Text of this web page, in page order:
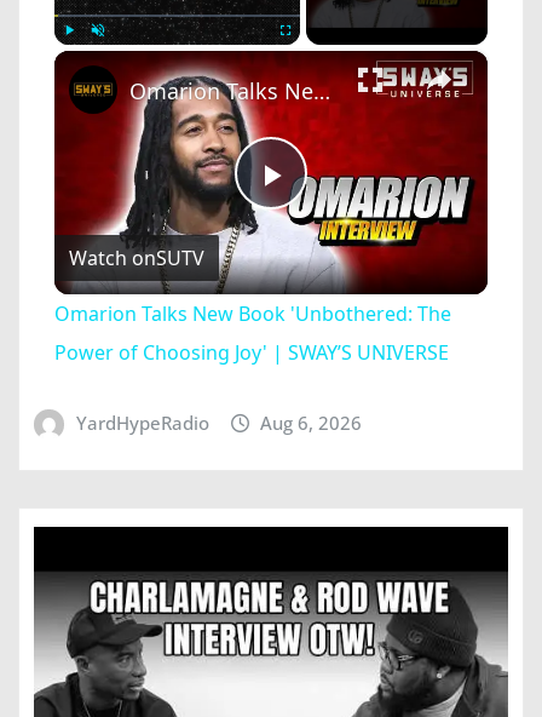
Fullscreen ×
Play
Video
Omarion Talks New Book 'Unbothered: The Power of Choosing Joy' | SWAY’S UNIVERSE
Watch onSUTV
Omarion Talks New Book 'Unbothered: The
Power of Choosing Joy' | SWAY’S UNIVERSE
YardHypeRadio Aug 6, 2026